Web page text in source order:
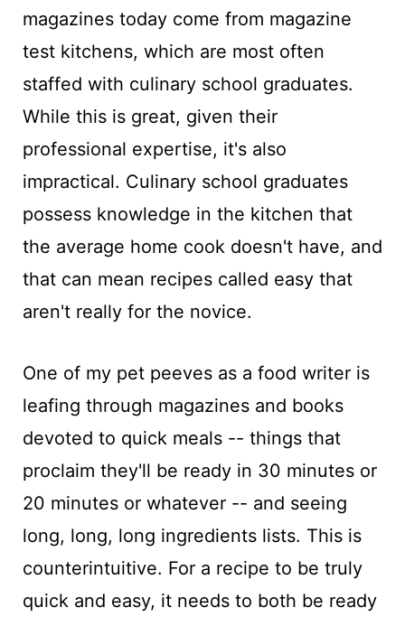
magazines today come from magazine
test kitchens, which are most often
staffed with culinary school graduates.
While this is great, given their
professional expertise, it's also
impractical. Culinary school graduates
possess knowledge in the kitchen that
the average home cook doesn't have, and
that can mean recipes called easy that
aren't really for the novice.
One of my pet peeves as a food writer is
leafing through magazines and books
devoted to quick meals -- things that
proclaim they'll be ready in 30 minutes or
20 minutes or whatever -- and seeing
long, long, long ingredients lists. This is
counterintuitive. For a recipe to be truly
quick and easy, it needs to both be ready